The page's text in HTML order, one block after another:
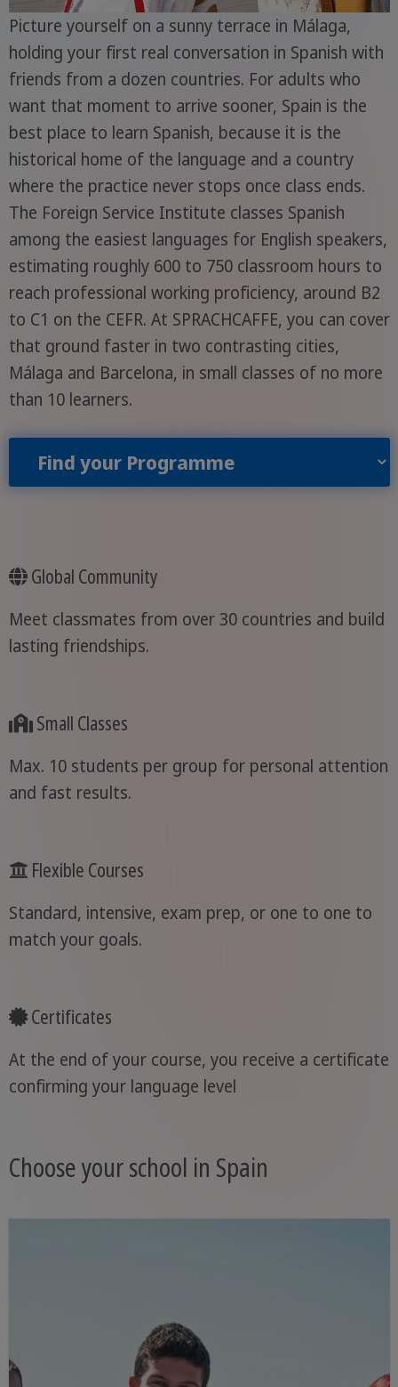
Picture yourself on a sunny terrace in Málaga,
holding your first real conversation in Spanish with
friends from a dozen countries. For adults who
want that moment to arrive sooner, Spain is the
best place to learn Spanish, because it is the
historical home of the language and a country
where the practice never stops once class ends.
The Foreign Service Institute classes Spanish
among the easiest languages for English speakers,
estimating roughly 600 to 750 classroom hours to
reach professional working proficiency, around B2
to C1 on the CEFR. At SPRACHCAFFE, you can cover
that ground faster in two contrasting cities,
Málaga and Barcelona, in small classes of no more
than 10 learners.
Find your Programme
Global Community
Meet classmates from over 30 countries and build
lasting friendships.
Small Classes
Max. 10 students per group for personal attention
and fast results.
Flexible Courses
Standard, intensive, exam prep, or one to one to
match your goals.
Certificates
At the end of your course, you receive a certificate
confirming your language level
Choose your school in Spain